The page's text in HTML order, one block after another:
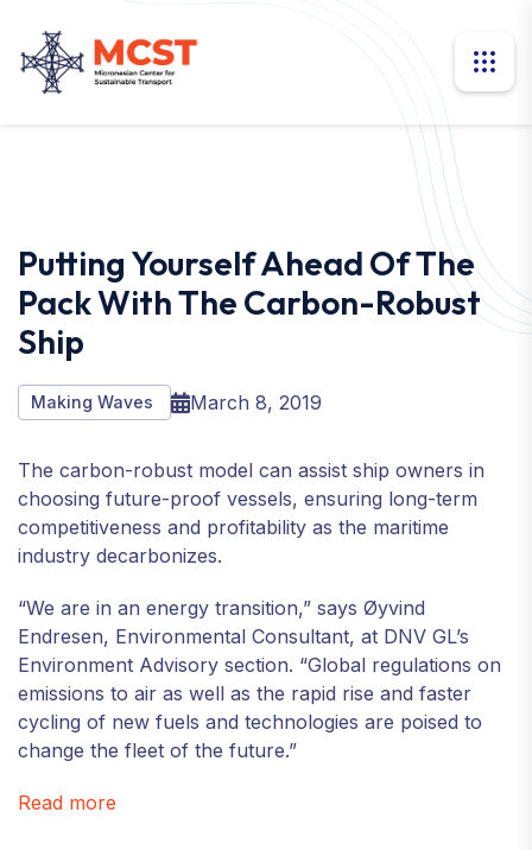
Putting Yourself Ahead Of The
Pack With The Carbon-Robust
Ship
Making Waves March 8, 2019
The carbon-robust model can assist ship owners in
choosing future-proof vessels, ensuring long-term
competitiveness and profitability as the maritime
industry decarbonizes.
“We are in an energy transition,” says Øyvind
Endresen, Environmental Consultant, at DNV GL’s
Environment Advisory section. “Global regulations on
emissions to air as well as the rapid rise and faster
cycling of new fuels and technologies are poised to
change the fleet of the future.”
Read more